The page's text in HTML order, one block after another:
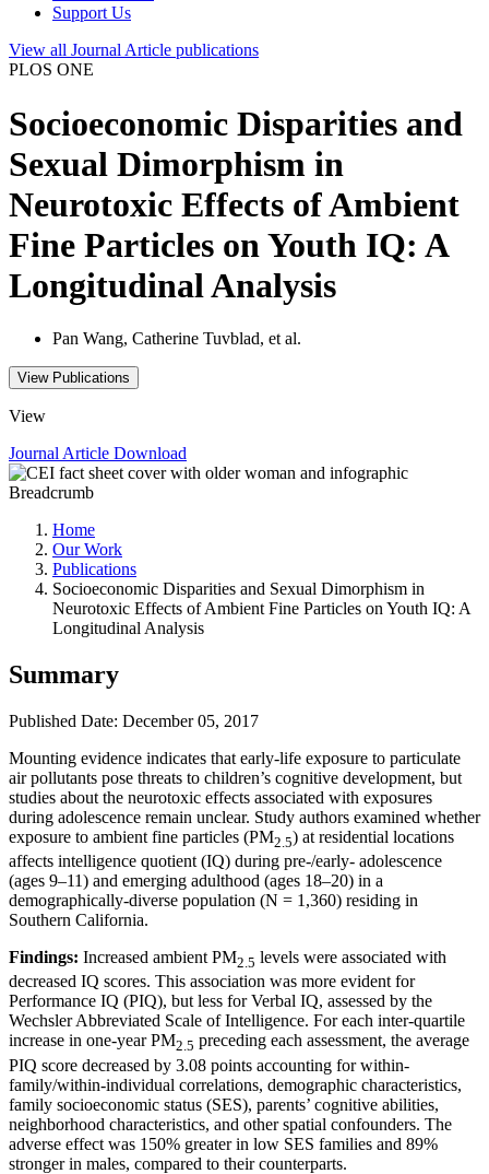
Support Us
View all Journal Article publications
PLOS ONE
Socioeconomic Disparities and
Sexual Dimorphism in
Neurotoxic Effects of Ambient
Fine Particles on Youth IQ: A
Longitudinal Analysis
Pan Wang, Catherine Tuvblad, et al.
View Publications
View
Journal Article Download
Breadcrumb
Home
Our Work
Publications
Socioeconomic Disparities and Sexual Dimorphism in
Neurotoxic Effects of Ambient Fine Particles on Youth IQ: A
Longitudinal Analysis
Summary
Published Date: December 05, 2017
​Mounting evidence indicates that early-life exposure to particulate
air pollutants pose threats to children’s cognitive development, but
studies about the neurotoxic effects associated with exposures
during adolescence remain unclear. Study authors examined whether
exposure to ambient fine particles (PM2.5) at residential locations
affects intelligence quotient (IQ) during pre-/early- adolescence
(ages 9–11) and emerging adulthood (ages 18–20) in a
demographically-diverse population (N = 1,360) residing in
Southern California.
Findings: Increased ambient PM2.5 levels were associated with
decreased IQ scores. This association was more evident for
Performance IQ (PIQ), but less for Verbal IQ, assessed by the
Wechsler Abbreviated Scale of Intelligence. For each inter-quartile
increase in one-year PM2.5 preceding each assessment, the average
PIQ score decreased by 3.08 points accounting for within-
family/within-individual correlations, demographic characteristics,
family socioeconomic status (SES), parents’ cognitive abilities,
neighborhood characteristics, and other spatial confounders. The
adverse effect was 150% greater in low SES families and 89%
stronger in males, compared to their counterparts.